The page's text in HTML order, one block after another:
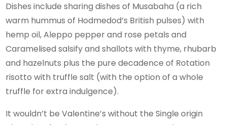
Dishes include sharing dishes of Musabaha (a rich
warm hummus of Hodmedod’s British pulses) with
hemp oil, Aleppo pepper and rose petals and
Caramelised salsify and shallots with thyme, rhubarb
and hazelnuts plus the pure decadence of Rotation
risotto with truffle salt (with the option of a whole
truffle for extra indulgence).
It wouldn’t be Valentine’s without the Single origin